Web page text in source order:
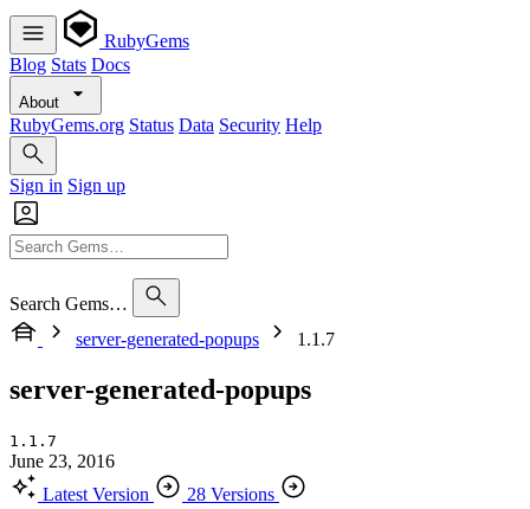
RubyGems
Blog Stats Docs
About
RubyGems.org Status Data Security Help
Sign in Sign up
Search Gems…
server-generated-popups
1.1.7
server-generated-popups
1.1.7
June 23, 2016
Latest Version
28 Versions